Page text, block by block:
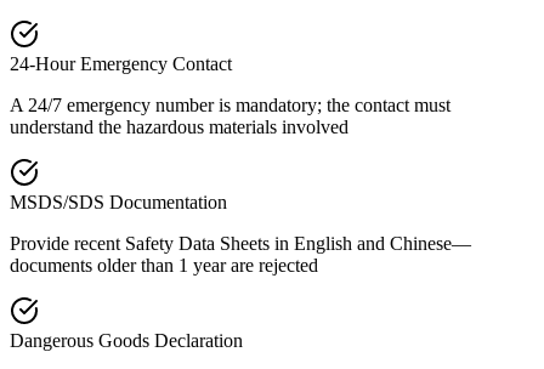
24-Hour Emergency Contact
A 24/7 emergency number is mandatory; the contact must
understand the hazardous materials involved
MSDS/SDS Documentation
Provide recent Safety Data Sheets in English and Chinese—
documents older than 1 year are rejected
Dangerous Goods Declaration